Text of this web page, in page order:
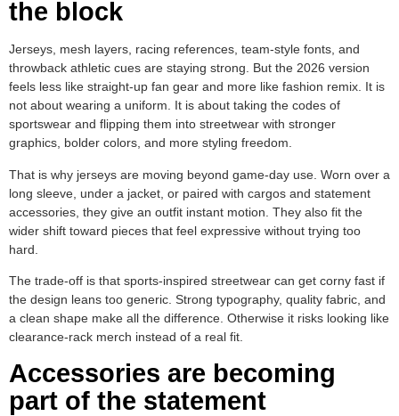
the block
Jerseys, mesh layers, racing references, team-style fonts, and
throwback athletic cues are staying strong. But the 2026 version
feels less like straight-up fan gear and more like fashion remix. It is
not about wearing a uniform. It is about taking the codes of
sportswear and flipping them into streetwear with stronger
graphics, bolder colors, and more styling freedom.
That is why jerseys are moving beyond game-day use. Worn over a
long sleeve, under a jacket, or paired with cargos and statement
accessories, they give an outfit instant motion. They also fit the
wider shift toward pieces that feel expressive without trying too
hard.
The trade-off is that sports-inspired streetwear can get corny fast if
the design leans too generic. Strong typography, quality fabric, and
a clean shape make all the difference. Otherwise it risks looking like
clearance-rack merch instead of a real fit.
Accessories are becoming
part of the statement